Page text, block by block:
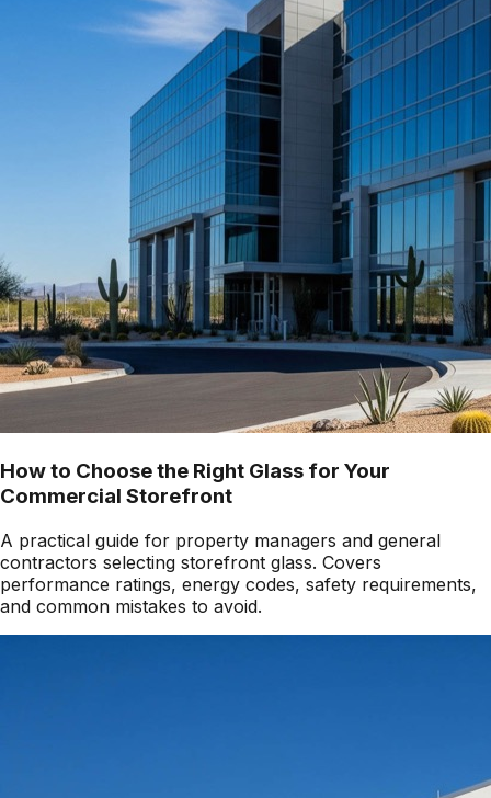
How to Choose the Right Glass for Your
Commercial Storefront
A practical guide for property managers and general
contractors selecting storefront glass. Covers
performance ratings, energy codes, safety requirements,
and common mistakes to avoid.